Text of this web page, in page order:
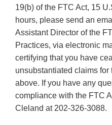
19(b) of the FTC Act, 15
hours, please send an
Assistant Director of the
Practices, via electronic
certifying that you have
unsubstantiated claims for
above. If you have any
compliance with the FTC
Cleland at 202-326-3088.